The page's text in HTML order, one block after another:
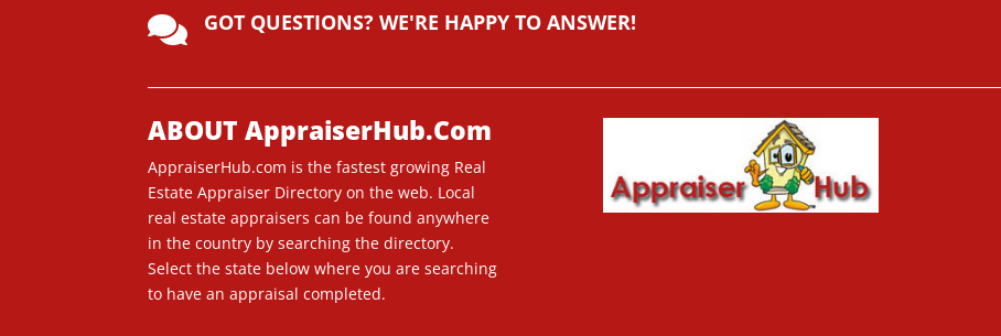
e
r
ti
v
e
:
 GOT QUESTIONS? WE'RE HAPPY TO ANSWER!
ABOUT AppraiserHub.Com
AppraiserHub.com is the fastest growing Real
Estate Appraiser Directory on the web. Local
real estate appraisers can be found anywhere
in the country by searching the directory.
Select the state below where you are searching
to have an appraisal completed.